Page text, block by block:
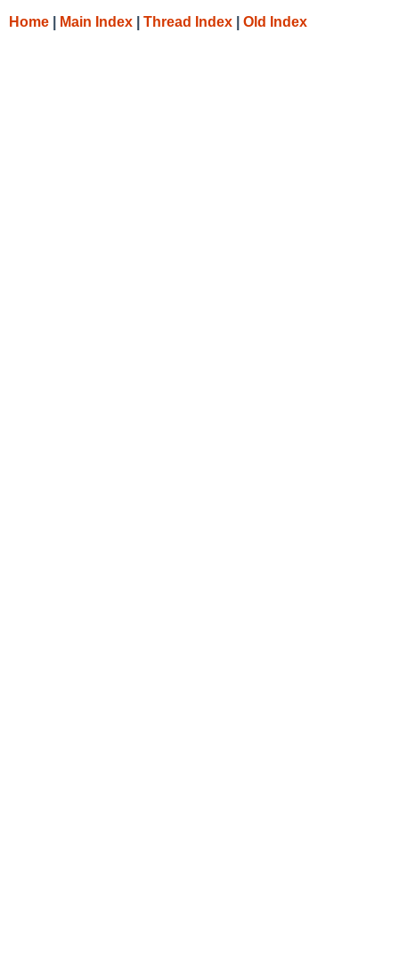
Home Main Index Thread Index Old Index